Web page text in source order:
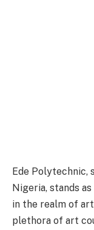
Ede Polytechnic,
Nigeria, stands
in the realm of
plethora of art